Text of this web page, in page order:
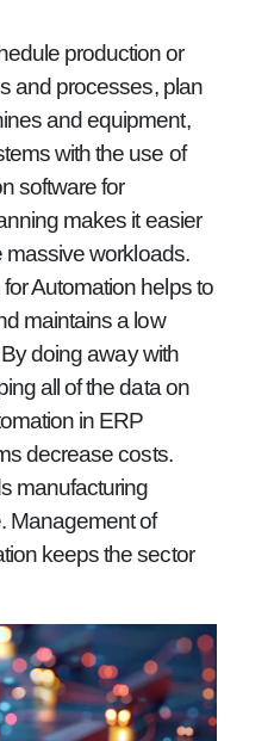
production or
and processes, plan
and equipment,
with the use of
software for
makes it easier
massive workloads.
Automation helps to
maintains a low
doing away with
all of the data on
in ERP
decrease costs.
manufacturing
Management of
keeps the sector